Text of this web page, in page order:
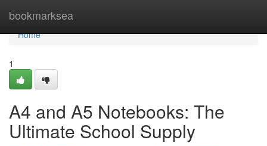
bookmarksea
Home
Home
1
A4 and A5 Notebooks: The
Ultimate School Supply